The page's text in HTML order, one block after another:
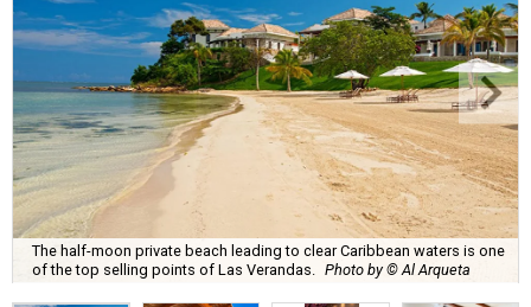
The half-moon private beach leading to clear Caribbean waters is one
of the top selling points of Las Verandas.
Photo by © Al Arqueta